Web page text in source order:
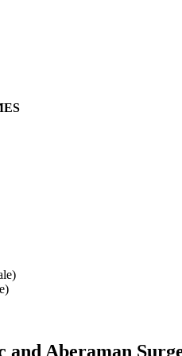
and Aberaman